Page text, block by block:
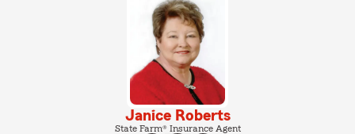
Janice Roberts
State Farm® Insurance Agent